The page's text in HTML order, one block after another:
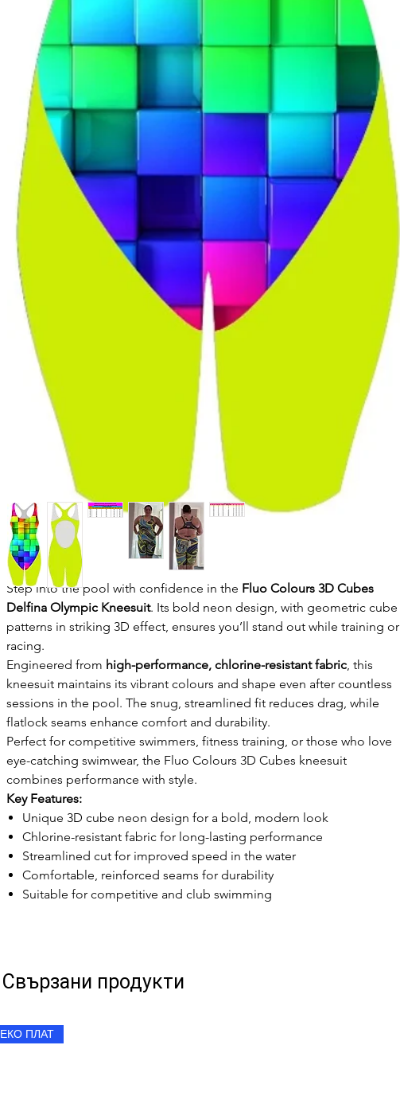
Step into the pool with confidence in the Fluo Colours 3D Cubes
Delfina Olympic Kneesuit. Its bold neon design, with geometric cube
patterns in striking 3D effect, ensures you’ll stand out while training or
racing.
Engineered from high-performance, chlorine-resistant fabric , this
kneesuit maintains its vibrant colours and shape even after countless
sessions in the pool. The snug, streamlined fit reduces drag, while
flatlock seams enhance comfort and durability.
Perfect for competitive swimmers, fitness training, or those who love
eye-catching swimwear, the Fluo Colours 3D Cubes kneesuit
combines performance with style.
Key Features:
Unique 3D cube neon design for a bold, modern look
Chlorine-resistant fabric for long-lasting performance
Streamlined cut for improved speed in the water
Comfortable, reinforced seams for durability
Suitable for competitive and club swimming
Свързани продукти
ЕКО ПЛАТ